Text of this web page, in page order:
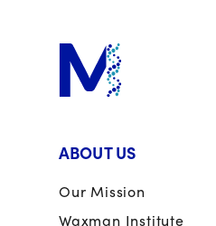
ABOUT US
Our Mission
Waxman Institute